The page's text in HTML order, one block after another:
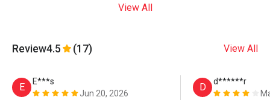
View All
Review4.5 (17) View All
E
E***s
Jun 20, 2026
D
d******r